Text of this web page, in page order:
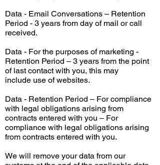
Data - Email Conversations – Retention
Period - 3 years from day of mail or call
received.
Data - For the purposes of marketing -
Retention Period – 3 years from the point
of lastcontact with you, this may
include use of websites.
Data - Retention Period – For compliance
with legal obligations arising from
contracts entered with you – For
compliance with legal obligations arising
from contracts entered with you.
We will remove your data from our